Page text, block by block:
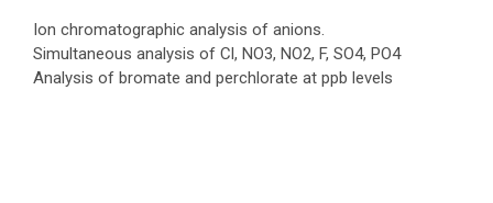
Ion chromatographic analysis of anions.
Simultaneous analysis of Cl, NO3, NO2, F, SO4, PO4
Analysis of bromate and perchlorate at ppb levels